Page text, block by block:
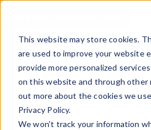
This website may store cookies.
are used to improve your website
provide more personalized
on this website and through other
out more about the cookies we
Privacy Policy.
We won't track your information